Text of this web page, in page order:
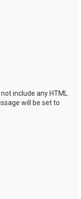
include any HTML
will be set to